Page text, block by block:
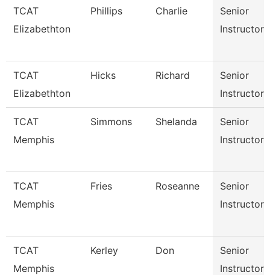
TCAT
Elizabethton
Phillips Charlie
Senior
Instructor
TCAT
Elizabethton
Hicks Richard
Senior
Instructor
TCAT
Memphis
Simmons Shelanda
Senior
Instructor
TCAT
Memphis
Fries Roseanne
Senior
Instructor
TCAT
Memphis
Kerley Don
Senior
Instructor